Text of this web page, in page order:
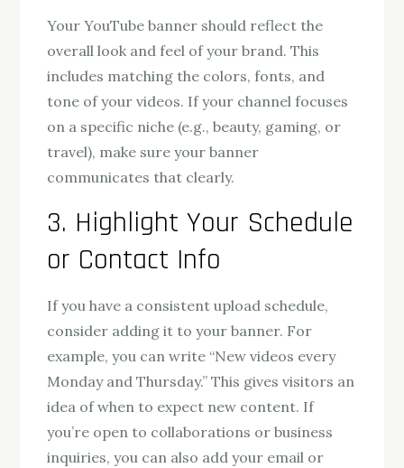
Your YouTube banner should reflect the
overall look and feel of your brand. This
includes matching the colors, fonts, and
tone of your videos. If your channel focuses
on a specific niche (e.g., beauty, gaming, or
travel), make sure your banner
communicates that clearly.
3. Highlight Your Schedule
or Contact Info
If you have a consistent upload schedule,
consider adding it to your banner. For
example, you can write “New videos every
Monday and Thursday.” This gives visitors an
idea of when to expect new content. If
you’re open to collaborations or business
inquiries, you can also add your email or